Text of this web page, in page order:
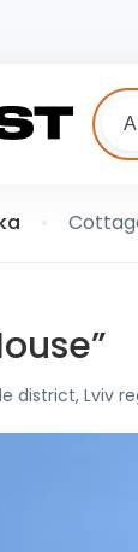
district, Lviv